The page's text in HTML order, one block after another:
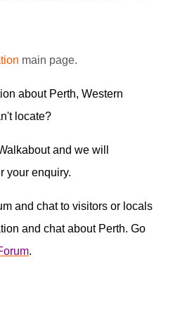
main page.
about Perth, Western
locate?
and we will
your enquiry.
and chat to visitors or locals
and chat about Perth. Go
.